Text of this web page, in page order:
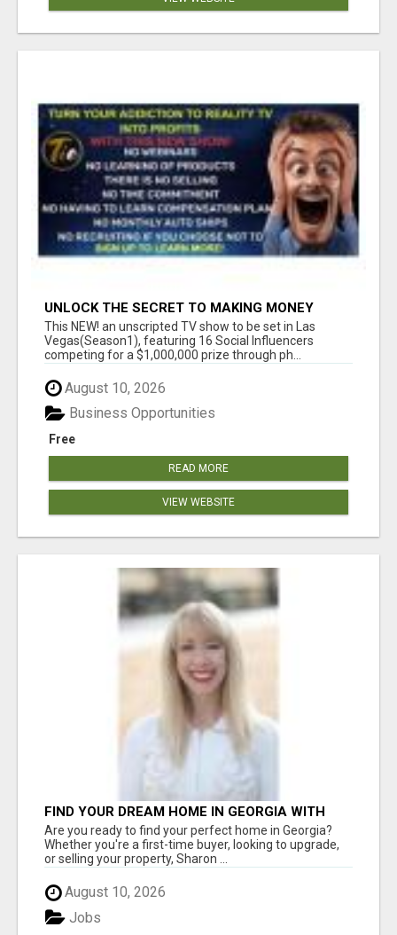
UNLOCK THE SECRET TO MAKING MONEY
FROM YOUR REALITY TV ADDICTION!
This NEW! an unscripted TV show to be set in Las
Vegas(Season1), featuring 16 Social Influencers
competing for a $1,000,000 prize through ph...
August 10, 2026
Free
Business Opportunities
READ MORE
VIEW WEBSITE
FIND YOUR DREAM HOME IN GEORGIA WITH
SHARON BICKNELL
Are you ready to find your perfect home in Georgia?
Whether you're a first-time buyer, looking to upgrade,
or selling your property, Sharon ...
August 10, 2026
Jobs